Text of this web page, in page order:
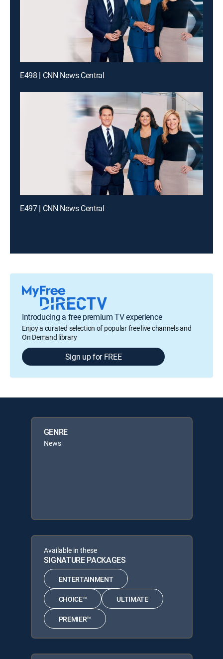
E498 | CNN News Central
E497 | CNN News Central
Introducing a free premium TV experience
Enjoy a curated selection of popular free live channels and
On Demand library
Sign up for FREE
GENRE
News
Available in these
SIGNATURE PACKAGES
ENTERTAINMENT
CHOICE™ ULTIMATE
PREMIER™